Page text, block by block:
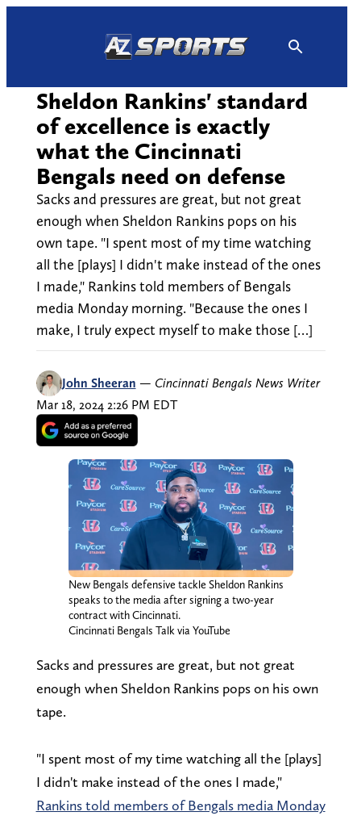
Sheldon Rankins' standard
of excellence is exactly
what the Cincinnati
Bengals need on defense
Sacks and pressures are great, but not great
enough when Sheldon Rankins pops on his
own tape. "I spent most of my time watching
all the [plays] I didn't make instead of the ones
I made," Rankins told members of Bengals
media Monday morning. "Because the ones I
make, I truly expect myself to make those […]
John Sheeran — Cincinnati Bengals News Writer
Mar 18, 2024 2:26 PM EDT
New Bengals defensive tackle Sheldon Rankins
speaks to the media after signing a two-year
contract with Cincinnati.
Cincinnati Bengals Talk via YouTube
Sacks and pressures are great, but not great
enough when Sheldon Rankins pops on his own
tape.
"I spent most of my time watching all the [plays]
I didn't make instead of the ones I made,"
Rankins told members of Bengals media Monday